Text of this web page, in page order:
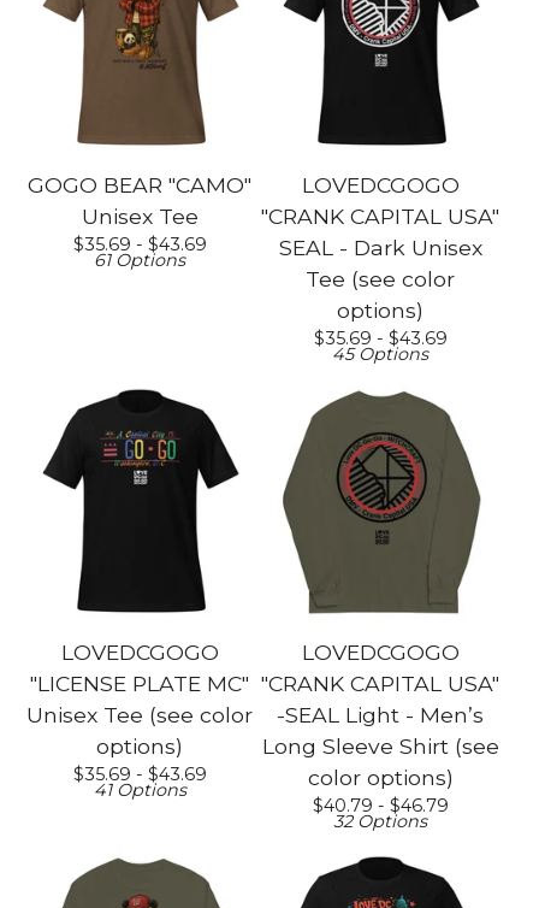
GOGO BEAR "CAMO"
Unisex Tee
$35.69 - $43.69
61 Options
LOVEDCGOGO
"CRANK CAPITAL USA"
SEAL - Dark Unisex
Tee (see color
options)
$35.69 - $43.69
45 Options
LOVEDCGOGO
"LICENSE PLATE MC"
Unisex Tee (see color
options)
$35.69 - $43.69
41 Options
LOVEDCGOGO
"CRANK CAPITAL USA"
-SEAL Light - Men’s
Long Sleeve Shirt (see
color options)
$40.79 - $46.79
32 Options